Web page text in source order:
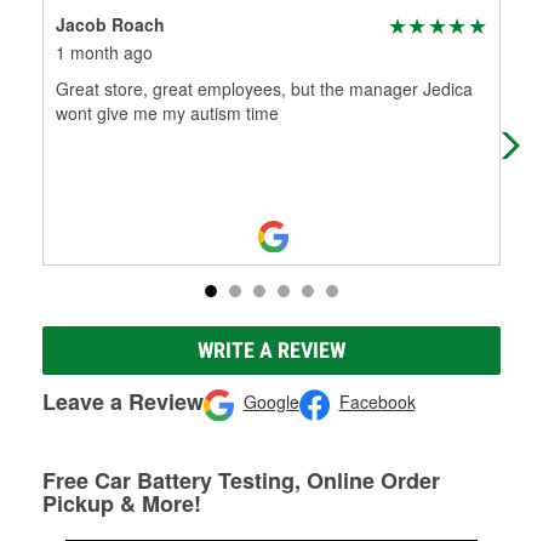
Jacob Roach
1 month ago
Great store, great employees, but the manager Jedica
wont give me my autism time
WRITE A REVIEW
Leave a Review Google Facebook
Free Car Battery Testing, Online Order
Pickup & More!